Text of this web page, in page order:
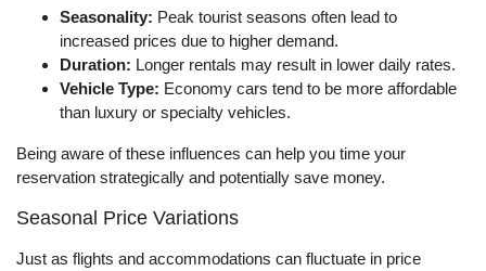
Seasonality: Peak tourist seasons often lead to
increased prices due to higher demand.
Duration: Longer rentals may result in lower daily rates.
Vehicle Type: Economy cars tend to be more affordable
than luxury or specialty vehicles.
Being aware of these influences can help you time your
reservation strategically and potentially save money.
Seasonal Price Variations
Just as flights and accommodations can fluctuate in price